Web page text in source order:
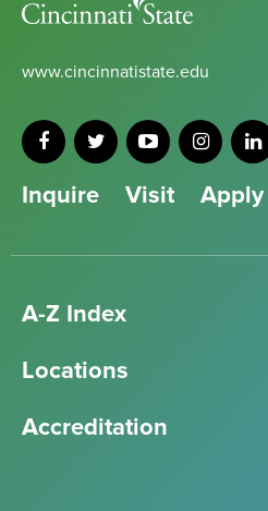
State
www.cincinnatistate.edu
Inquire Visit Apply
A-Z Index
Locations
Accreditation